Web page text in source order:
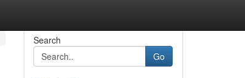
Search
Go